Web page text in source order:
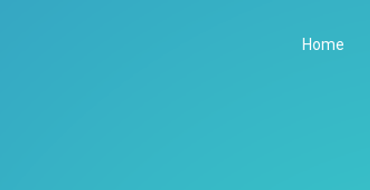
Home